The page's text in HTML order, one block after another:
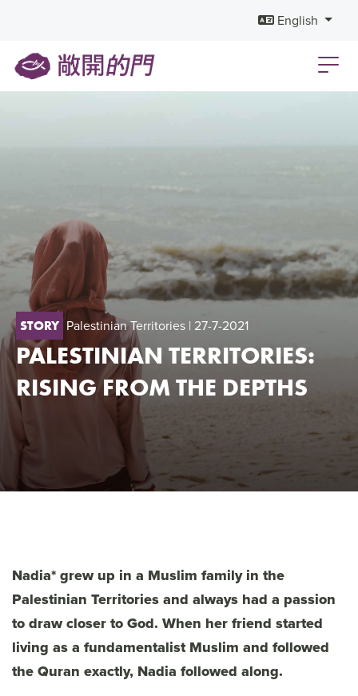
English
STORY Palestinian Territories | 27-7-2021
PALESTINIAN TERRITORIES:
RISING FROM THE DEPTHS
Nadia* grew up in a Muslim family in the
Palestinian Territories and always had a passion
to draw closer to God. When her friend started
living as a fundamentalist Muslim and followed
the Quran exactly, Nadia followed along.